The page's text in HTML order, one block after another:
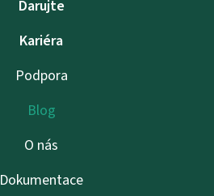
Darujte
Kariéra
Podpora
Blog
O nás
Dokumentace